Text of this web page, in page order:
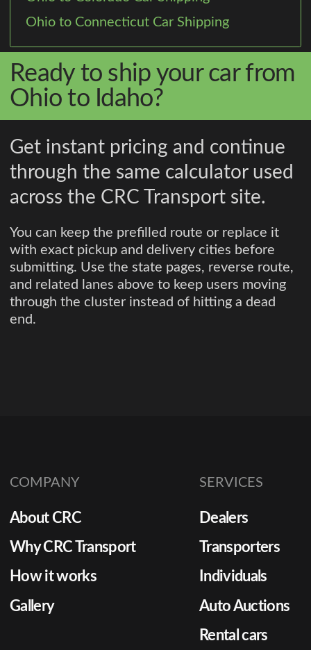
Ohio to Connecticut Car Shipping
Ready to ship your car from
Ohio to Idaho?
Get instant pricing and continue
through the same calculator used
across the CRC Transport site.
You can keep the prefilled route or replace it
with exact pickup and delivery cities before
submitting. Use the state pages, reverse route,
and related lanes above to keep users moving
through the cluster instead of hitting a dead
end.
COMPANY
About CRC
Why CRC Transport
How it works
Gallery
SERVICES
Dealers
Transporters
Individuals
Auto Auctions
Rental cars